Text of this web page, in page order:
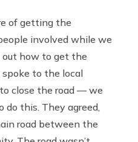
of getting the
involved while we
out how to get the
spoke to the local
close the road — we
do this. They agreed,
road between the